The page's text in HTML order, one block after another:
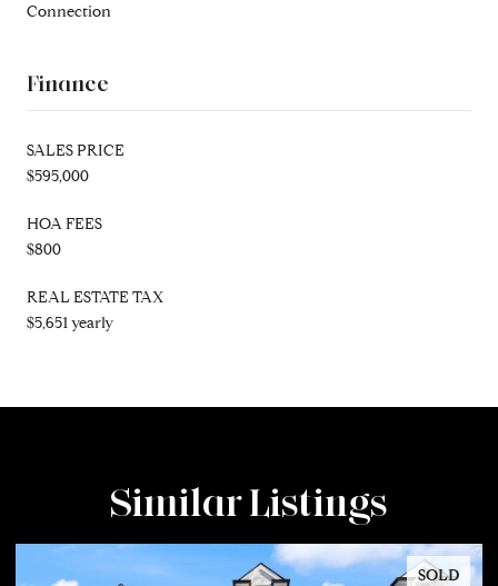
Connection
Finance
SALES PRICE
$595,000
HOA FEES
$800
REAL ESTATE TAX
$5,651 yearly
Similar Listings
SOLD